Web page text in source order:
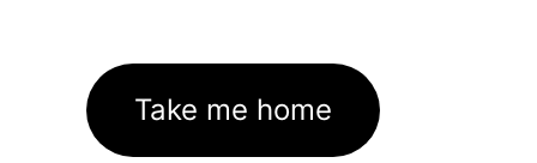
Take me home